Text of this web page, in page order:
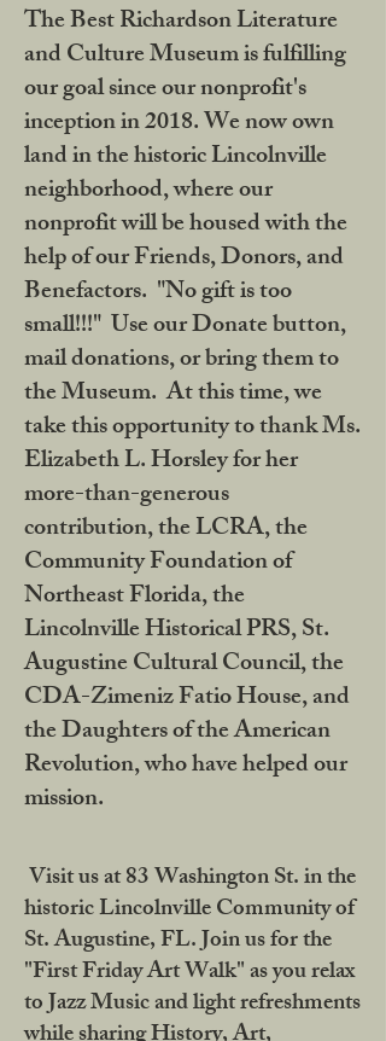
The Best Richardson Literature
and Culture Museum is fulfilling
our goal since our nonprofit's
inception in 2018. We now own
land in the historic Lincolnville
neighborhood, where our
nonprofit will be housed with the
help of our Friends, Donors, and
Benefactors. "No gift is too
small!!!" Use our Donate button,
mail donations, or bring them to
the Museum. At this time, we
take this opportunity to thank Ms.
Elizabeth L. Horsley for her
more-than-generous
contribution, the LCRA, the
Community Foundation of
Northeast Florida, the
Lincolnville Historical PRS, St.
Augustine Cultural Council, the
CDA-Zimeniz Fatio House, and
the Daughters of the American
Revolution, who have helped our
mission.
Visit us at 83 Washington St. in the
historic Lincolnville Community of
St. Augustine, FL. Join us for the
"First Friday Art Walk" as you relax
to Jazz Music and light refreshments